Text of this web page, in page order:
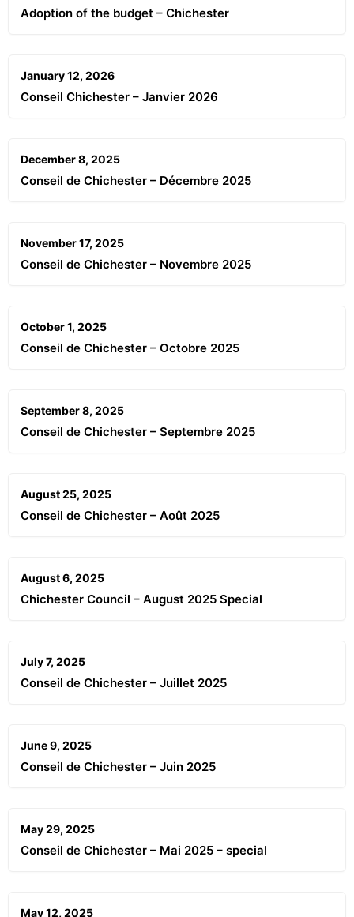
Adoption of the budget – Chichester
January 12, 2026
Conseil Chichester – Janvier 2026
December 8, 2025
Conseil de Chichester – Décembre 2025
November 17, 2025
Conseil de Chichester – Novembre 2025
October 1, 2025
Conseil de Chichester – Octobre 2025
September 8, 2025
Conseil de Chichester – Septembre 2025
August 25, 2025
Conseil de Chichester – Août 2025
August 6, 2025
Chichester Council – August 2025 Special
July 7, 2025
Conseil de Chichester – Juillet 2025
June 9, 2025
Conseil de Chichester – Juin 2025
May 29, 2025
Conseil de Chichester – Mai 2025 – special
May 12, 2025